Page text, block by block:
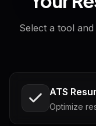
Select a tool
ATS
Optimize